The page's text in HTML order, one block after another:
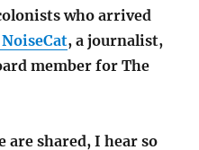
who arrived
, a journalist,
member for The
are shared, I hear so